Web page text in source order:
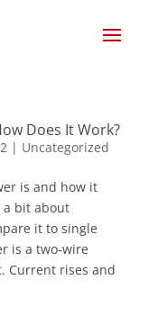
Does It Work?
| Uncategorized
is and how it
bit about
it to single
is a two-wire
Current rises and